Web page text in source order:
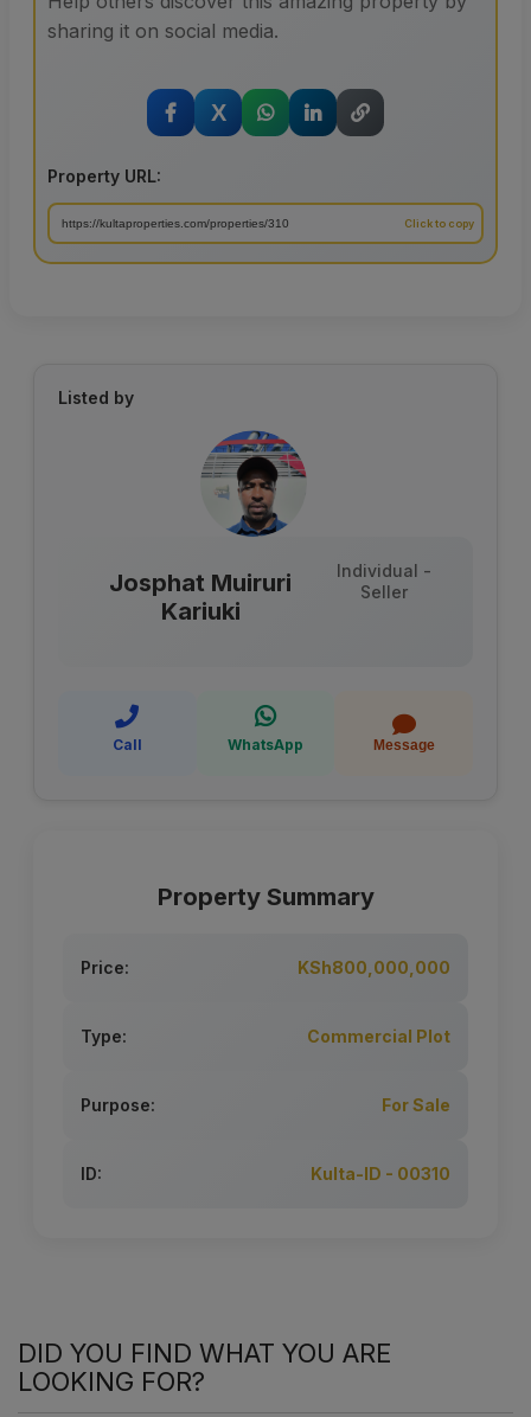
sharing it on social media.
X
Property URL:
Listed by
Josphat Muiruri
Kariuki
Individual -
Seller
Call WhatsApp Message
Property Summary
Price: KSh800,000,000
Type: Commercial Plot
Purpose: For Sale
ID: Kulta-ID - 00310
DID YOU FIND WHAT YOU ARE
LOOKING FOR?